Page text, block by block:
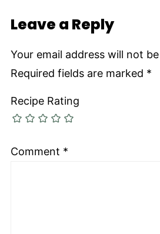
Leave a Reply
Your email address will not
Required fields are marked *
Recipe Rating
Comment *